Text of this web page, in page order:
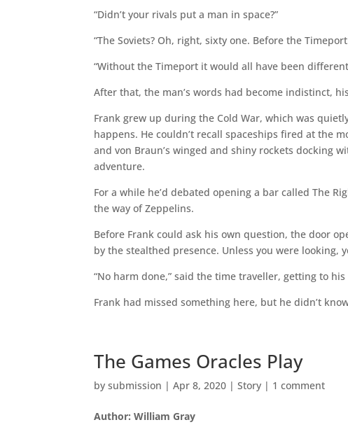
“Didn’t your rivals put a man in space?”
“The Soviets? Oh, right, sixty one. Before the
“Without the Timeport it would all have been
After that, the man’s words had become indistinct,
Frank grew up during the Cold War, which was
happens. He couldn’t recall spaceships fired at the
and von Braun’s winged and shiny rockets docking
adventure.
For a while he’d debated opening a bar called The
the way of Zeppelins.
Before Frank could ask his own question, the door
by the stealthed presence. Unless you were looking,
“No harm done,” said the time traveller, getting to
Frank had missed something here, but he didn’t
The Games Oracles Play
bysubmission |Apr 8, 2020 |Story | 1 comment
Author: William Gray